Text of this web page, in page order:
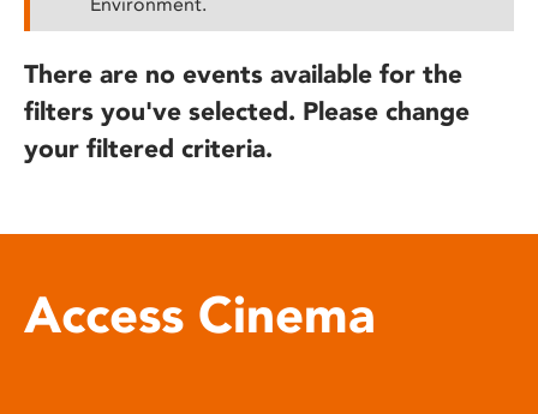
There are no events available for the
filters you've selected. Please change
your filtered criteria.
Access Cinema